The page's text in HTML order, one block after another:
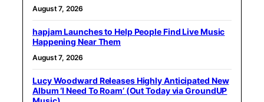
August 7, 2026
hapjam Launches to Help People Find Live Music
Happening Near Them
August 7, 2026
Lucy Woodward Releases Highly Anticipated New
Album ‘I Need To Roam’ (Out Today via GroundUP